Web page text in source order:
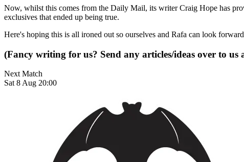
Now, whilst this comes from the Daily Mail, its writer Craig Hope has
exclusives that ended up being true.
Here's hoping this is all ironed out so ourselves and Rafa can look
(Fancy writing for us? Send any articles/ideas over to us
Next Match
Sat 8 Aug 20:00